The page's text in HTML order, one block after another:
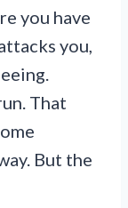
you have
you,
That
But the